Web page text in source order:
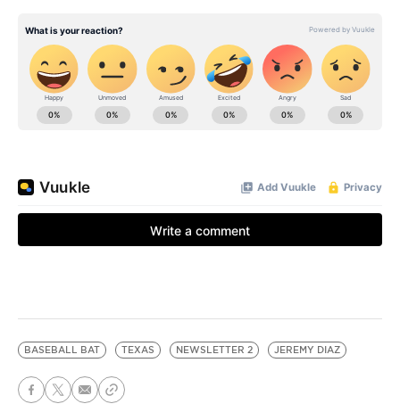
BASEBALL BAT TEXAS NEWSLETTER 2 JEREMY DIAZ